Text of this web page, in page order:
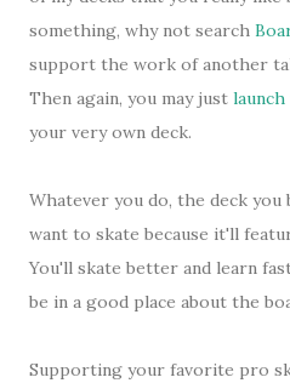
something, why not search
support the work of another
Then again, you may just
your very own deck.
Whatever you do, the deck
want to skate because it'll
You'll skate better and learn
be in a good place about the
Supporting your favorite pro